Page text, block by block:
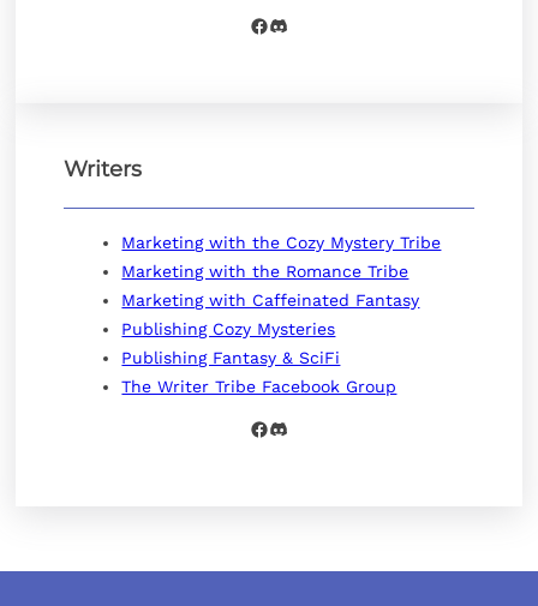
Facebook
Discord
Writers
Marketing with the Cozy Mystery Tribe
Marketing with the Romance Tribe
Marketing with Caffeinated Fantasy
Publishing Cozy Mysteries
Publishing Fantasy & SciFi
The Writer Tribe Facebook Group
Facebook
Discord